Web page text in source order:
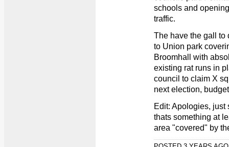
schools and
traffic.
The have the gall to
to Union park
Broomhall with
existing rat runs in
council to claim X
next election,
Edit: Apologies,
thats something at
area "covered" by